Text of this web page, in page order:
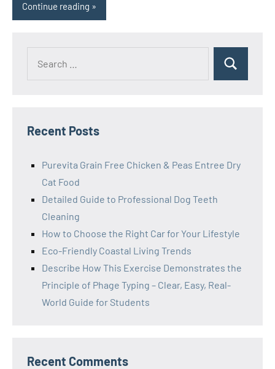
Continue reading
Search
Recent Posts
Purevita Grain Free Chicken & Peas Entree Dry
Cat Food
Detailed Guide to Professional Dog Teeth
Cleaning
How to Choose the Right Car for Your Lifestyle
Eco-Friendly Coastal Living Trends
Describe How This Exercise Demonstrates the
Principle of Phage Typing – Clear, Easy, Real-
World Guide for Students
Recent Comments